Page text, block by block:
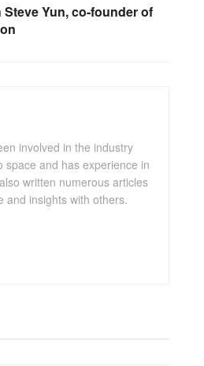
Yun, co-founder of
involved in the industry
and has experience in
written numerous articles
and insights with others.